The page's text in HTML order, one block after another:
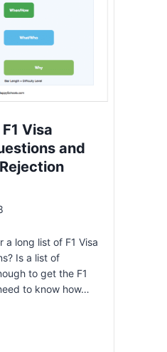
Visa
and
a long list of F1 Visa
Is a list of
to get the F1
to know how…